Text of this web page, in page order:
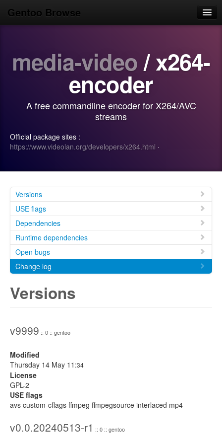
Gentoo Browse
Browse
Login/Sign up
media-video/ x264-
encoder
A free commandline encoder for X264/AVC
streams
Official package sites :
https://www.videolan.org/developers/x264.html ·
Versions
USE flags
Dependencies
Runtime dependencies
Open bugs
Change log
Versions
v9999 :: 0 :: gentoo
Modified
Thursday 14 May 11:34
License
GPL-2
USE flags
avs custom-cflags ffmpeg ffmpegsource interlaced mp4
v0.0.20240513-r1 :: 0 :: gentoo